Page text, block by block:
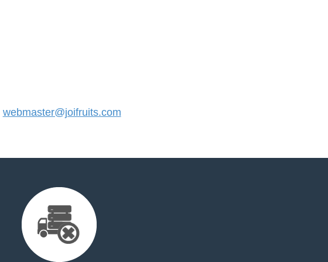
webmaster@joifruits.com